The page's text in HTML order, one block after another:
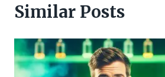
Similar Posts